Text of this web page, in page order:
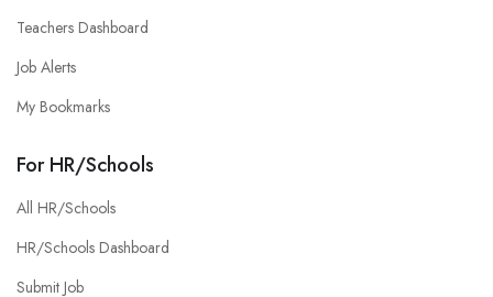
Teachers Dashboard
Job Alerts
My Bookmarks
For HR/Schools
All HR/Schools
HR/Schools Dashboard
Submit Job